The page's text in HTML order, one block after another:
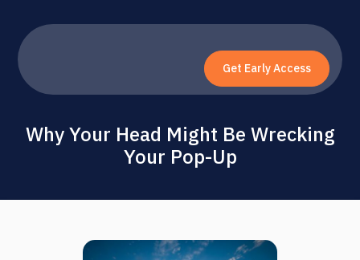
Get Early Access
Why Your Head Might Be Wrecking
Your Pop-Up